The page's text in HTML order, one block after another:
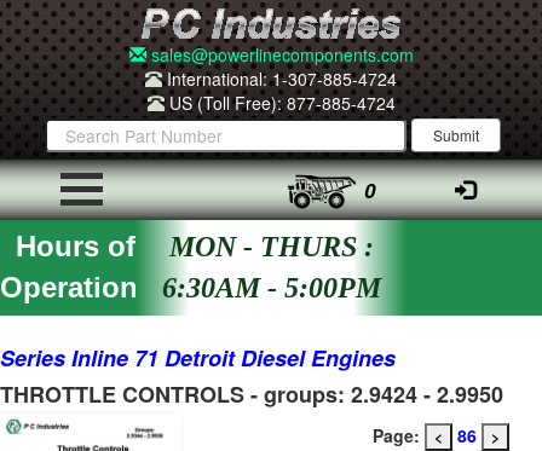
sales@powerlinecomponents.com
International: 1-307-885-4724
US (Toll Free): 877-885-4724
0
Hours of
Operation
MON - THURS :
6:30AM - 5:00PM
Series Inline 71 Detroit Diesel Engines
THROTTLE CONTROLS - groups: 2.9424 - 2.9950
Page: < 86 >